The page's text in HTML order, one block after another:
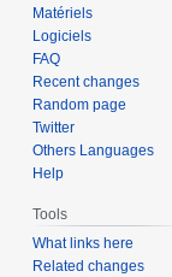
Matériels
Logiciels
FAQ
Recent changes
Random page
Twitter
Others Languages
Help
Tools
What links here
Related changes